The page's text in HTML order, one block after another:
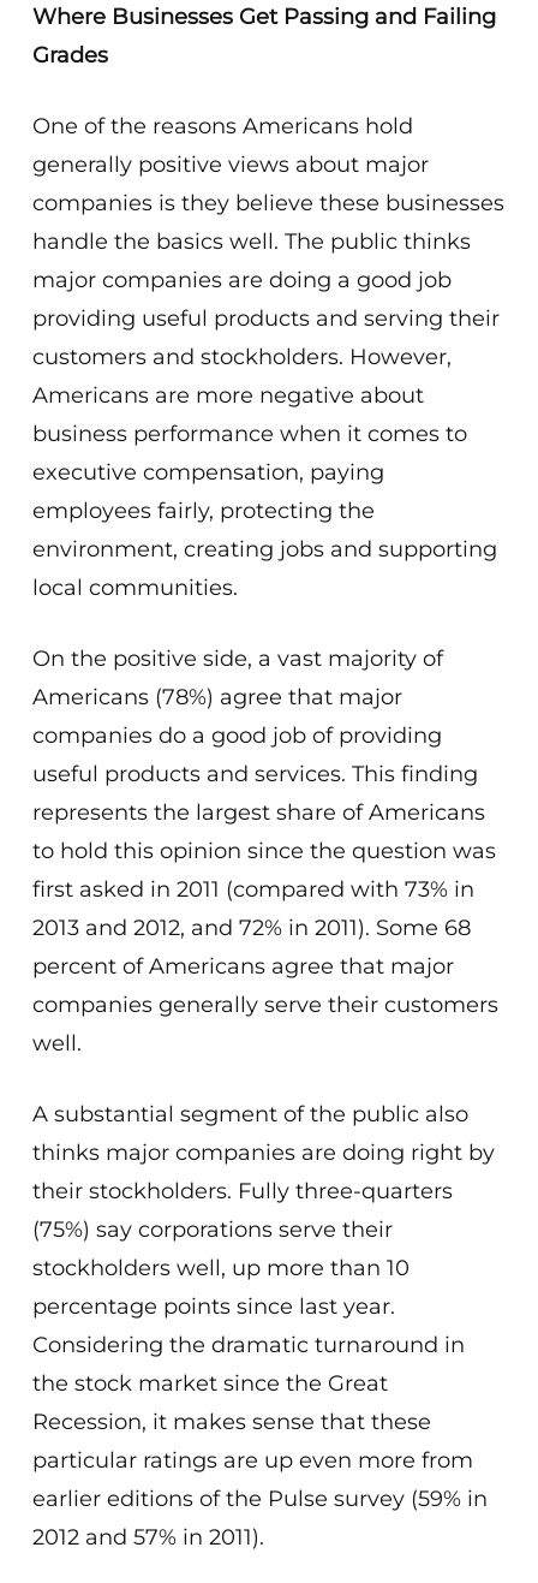
Where Businesses Get Passing and Failing
Grades
One of the reasons Americans hold
generally positive views about major
companies is they believe these businesses
handle the basics well. The public thinks
major companies are doing a good job
providing useful products and serving their
customers and stockholders. However,
Americans are more negative about
business performance when it comes to
executive compensation, paying
employees fairly, protecting the
environment, creating jobs and supporting
local communities.
On the positive side, a vast majority of
Americans (78%) agree that major
companies do a good job of providing
useful products and services. This finding
represents the largest share of Americans
to hold this opinion since the question was
first asked in 2011 (compared with 73% in
2013 and 2012, and 72% in 2011). Some 68
percent of Americans agree that major
companies generally serve their customers
well.
A substantial segment of the public also
thinks major companies are doing right by
their stockholders. Fully three-quarters
(75%) say corporations serve their
stockholders well, up more than 10
percentage points since last year.
Considering the dramatic turnaround in
the stock market since the Great
Recession, it makes sense that these
particular ratings are up even more from
earlier editions of the Pulse survey (59% in
2012 and 57% in 2011).